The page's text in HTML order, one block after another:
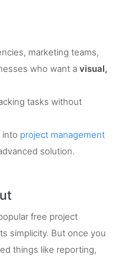
marketing teams,
who want a visual,
tasks without
into project management
solution.
free project
simplicity. But once you
things like reporting,